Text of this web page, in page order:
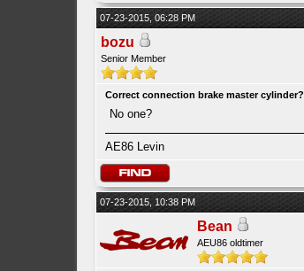
07-23-2015, 06:28 PM
bozu
Senior Member
Correct connection brake master cylinder?
No one?
AE86 Levin
07-23-2015, 10:38 PM
Bean
AEU86 oldtimer